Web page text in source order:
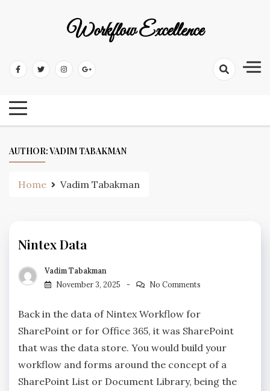
Workflow Excellence
AUTHOR:VADIM TABAKMAN
Home Vadim Tabakman
Nintex Data
Vadim Tabakman
November 3, 2025
No Comments
Back in the data of Nintex Workflow for
SharePoint or for Office 365, it was SharePoint
that was the data store. You would build your
workflow and forms around the concept of a
SharePoint List or Document Library, being the